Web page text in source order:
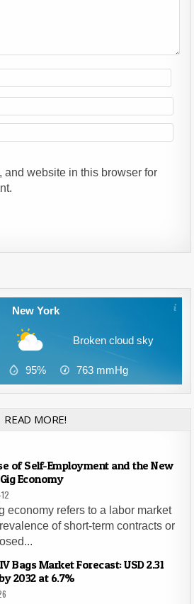
and website in this browser for
New York
Broken cloud sky
95% 763 mmHg
READ MORE!
of Self-Employment and the New
Economy
economy refers to a labor market
of short-term contracts or
Bags Market Forecast: USD 2.31
2032 at 6.7%